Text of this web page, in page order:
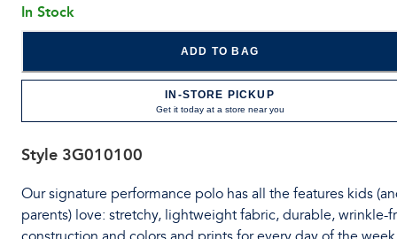
In Stock
ADD TO BAG
IN-STORE PICKUP
Get it today at a store near you
Style 3G010100
Our signature performance polo has all the features kids
parents) love: stretchy, lightweight fabric, durable, wrinkle-